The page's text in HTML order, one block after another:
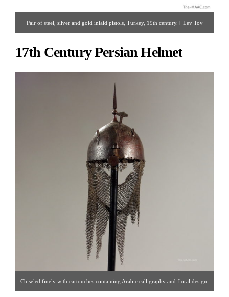
Pair of steel, silver and gold inlaid pistols, Turkey, 19th century. [ Lev Tov
17th Century Persian Helmet
Chiseled finely with cartouches containing Arabic calligraphy and floral design.